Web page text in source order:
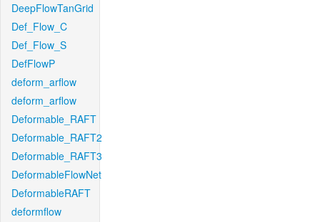
DeepFlowTanGrid
Def_Flow_C
Def_Flow_S
DefFlowP
deform_arflow
deform_arflow
Deformable_RAFT
Deformable_RAFT2
Deformable_RAFT3
DeformableFlowNet
DeformableRAFT
deformflow